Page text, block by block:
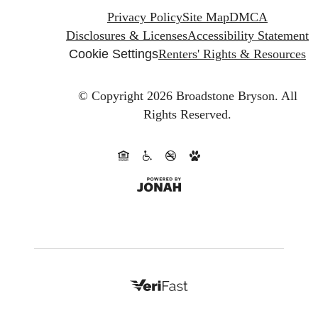
Privacy PolicySite MapDMCA
Disclosures & LicensesAccessibility Statement
Cookie SettingsRenters' Rights & Resources
© Copyright 2026 Broadstone Bryson. All
Rights Reserved.